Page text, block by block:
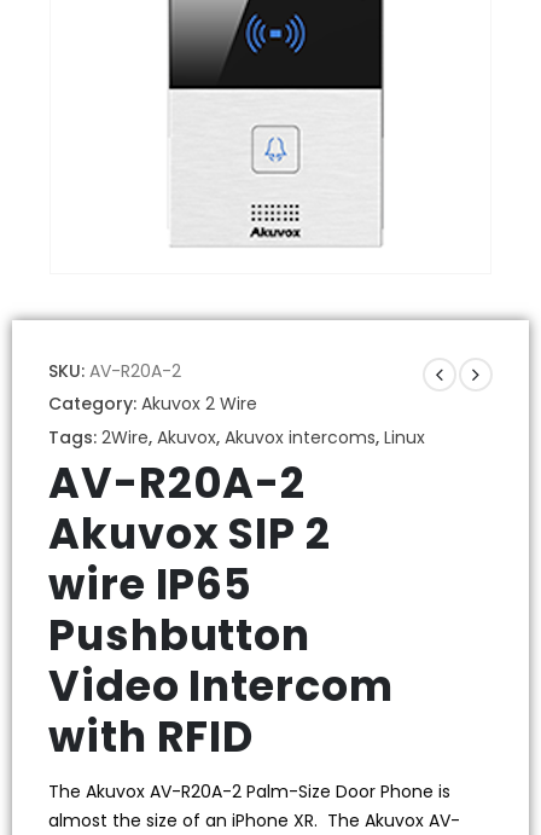
SKU: AV-R20A-2
Category: Akuvox 2 Wire
Tags: 2Wire, Akuvox, Akuvox intercoms, Linux
AV-R20A-2
Akuvox SIP 2
wire IP65
Pushbutton
Video Intercom
with RFID
The Akuvox AV-R20A-2 Palm-Size Door Phone is
almost the size of an iPhone XR. The Akuvox AV-